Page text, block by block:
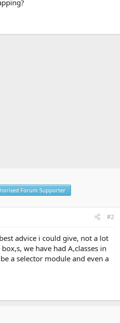
Forum Supporter
#2
advice i could give, not a lot
we have had A,classes in
a selector module and even a